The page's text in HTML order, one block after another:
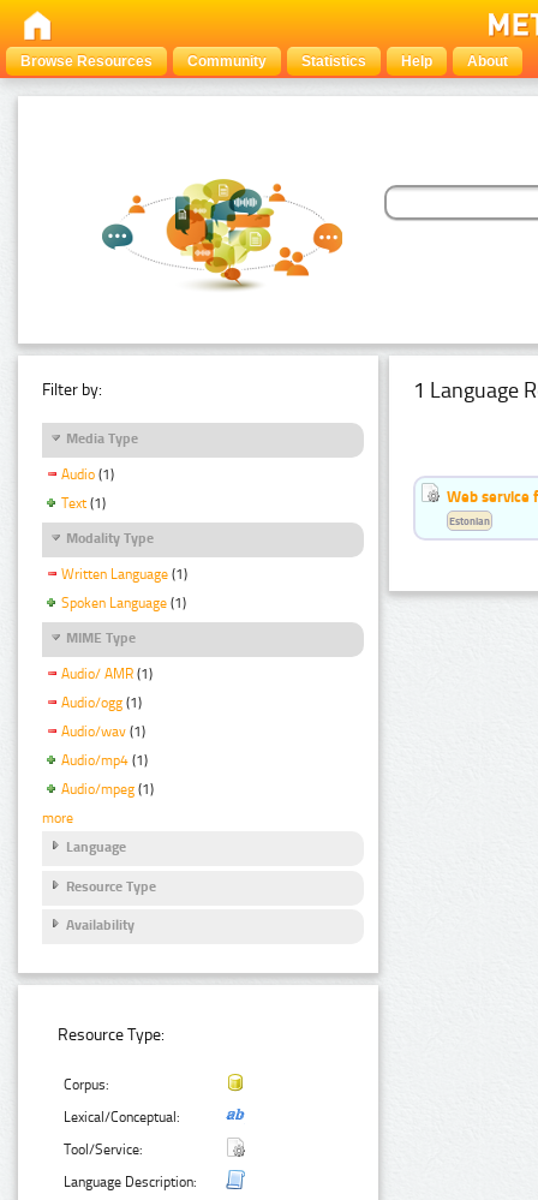
Browse Resources Community Statistics Help About
Filter by:
Media Type
Audio (1)
Text (1)
Modality Type
Written Language (1)
Spoken Language (1)
MIME Type
Audio/ AMR (1)
Audio/ogg (1)
Audio/wav (1)
Audio/mp4 (1)
Audio/mpeg (1)
more
Language
Resource Type
Availability
Resource Type:
Corpus:
Lexical/Conceptual:
Tool/Service:
Language Description:
1 Language
Web service
Estonian